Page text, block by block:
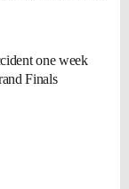
one week
Finals